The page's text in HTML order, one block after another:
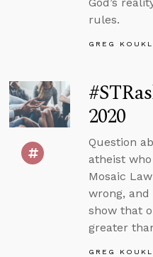
rules.
GREG KOUKL
2020
Question
atheist
Mosaic
wrong, and
show that
greater
GREG KOUKL